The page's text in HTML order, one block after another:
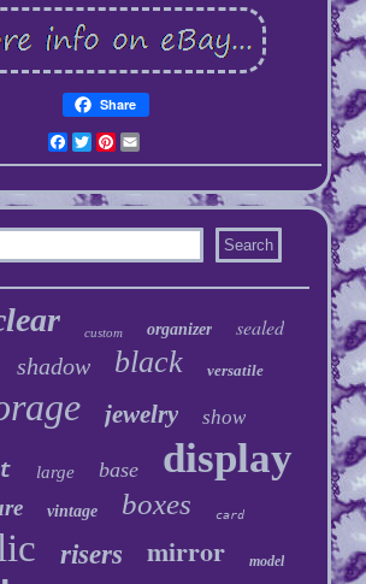
Share
Facebook
TwitterPinterest
custom organizer sealed
shadow black versatile
jewelry show
large base display
vintage boxes card
risers mirror model